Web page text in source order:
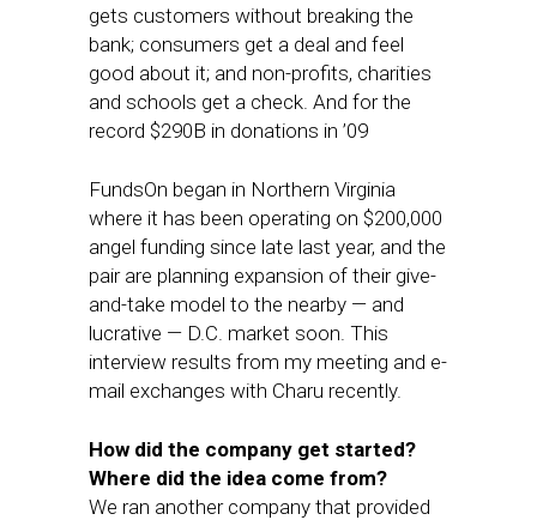
gets customers without breaking the
bank; consumers get a deal and feel
good about it; and non-profits, charities
and schools get a check. And for the
record $290B in donations in ’09
FundsOn began in Northern Virginia
where it has been operating on $200,000
angel funding since late last year, and the
pair are planning expansion of their give-
and-take model to the nearby — and
lucrative — D.C. market soon. This
interview results from my meeting and e-
mail exchanges with Charu recently.
How did the company get started?
Where did the idea come from?
We ran another company that provided